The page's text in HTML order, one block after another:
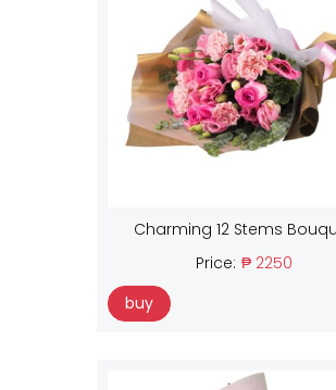
Charming 12 Stems
Price: ₱ 2250
buy